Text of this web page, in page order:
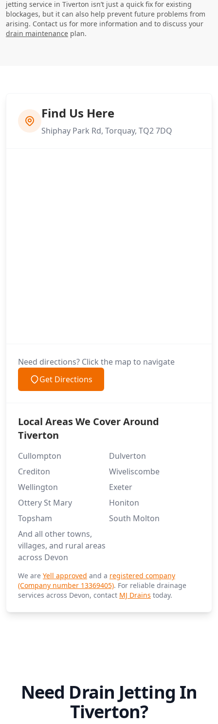
jetting service in Tiverton isn’t just a quick fix for existing
blockages, but it can also help prevent future problems from
arising. Contact us for more information and to discuss your
drain maintenance plan.
Find Us Here
Shiphay Park Rd, Torquay, TQ2 7DQ
Need directions? Click the map to navigate
Get Directions
Local Areas We Cover Around
Tiverton
Cullompton
Dulverton
Crediton
Wiveliscombe
Wellington
Exeter
Ottery St Mary
Honiton
Topsham
South Molton
And all other towns,
villages, and rural areas
across Devon
We are Yell approved and a registered company
(Company number 13369405). For reliable drainage
services across Devon, contact MJ Drains today.
Need Drain Jetting In
Tiverton?